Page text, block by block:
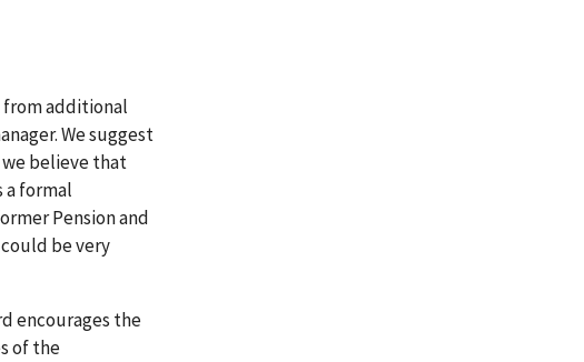
from additional
We suggest
we believe that
a formal
Pension and
be very
encourages the
of the